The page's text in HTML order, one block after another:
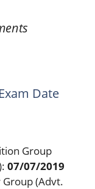
Date
Group
07/07/2019
(Advt.